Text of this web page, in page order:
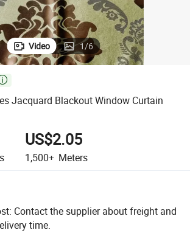
Video 1/6
Jacquard Blackout Window Curtain
US$2.05
1,500+ Meters
Contact the supplier about freight and
time.